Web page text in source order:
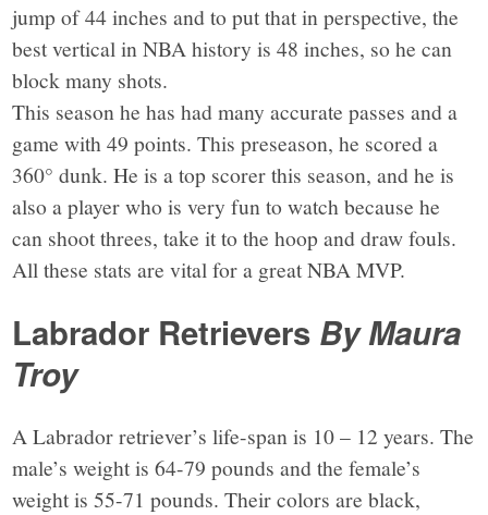
jump of 44 inches and to put that in perspective, the
best vertical in NBA history is 48 inches, so he can
block many shots.
This season he has had many accurate passes and a
game with 49 points. This preseason, he scored a
360° dunk. He is a top scorer this season, and he is
also a player who is very fun to watch because he
can shoot threes, take it to the hoop and draw fouls.
All these stats are vital for a great NBA MVP.
Labrador Retrievers By Maura
Troy
A Labrador retriever’s life-span is 10 – 12 years. The
male’s weight is 64-79 pounds and the female’s
weight is 55-71 pounds. Their colors are black,